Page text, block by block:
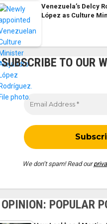
Venezuela’s Delcy
López as Culture
SUBSCRIBE TO OUR
We don’t spam! Read our
OPINION: POPULAR